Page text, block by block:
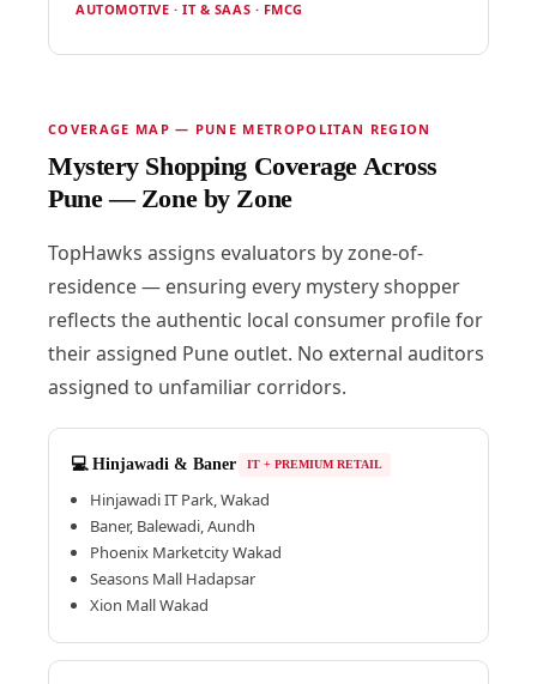
AUTOMOTIVE · IT & SAAS · FMCG
COVERAGE MAP — PUNE METROPOLITAN REGION
Mystery Shopping Coverage Across
Pune — Zone by Zone
TopHawks assigns evaluators by zone-of-
residence — ensuring every mystery shopper
reflects the authentic local consumer profile for
their assigned Pune outlet. No external auditors
assigned to unfamiliar corridors.
💻 Hinjawadi & Baner IT + PREMIUM RETAIL
Hinjawadi IT Park, Wakad
Baner, Balewadi, Aundh
Phoenix Marketcity Wakad
Seasons Mall Hadapsar
Xion Mall Wakad